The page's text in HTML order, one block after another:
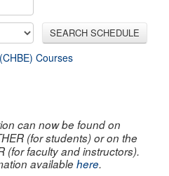
SEARCH SCHEDULE
Courses
can now be found on
(for students) or on the
(for faculty and instructors).
availablehere.